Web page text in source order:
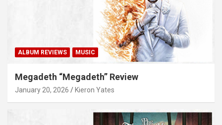
ALBUM REVIEWS MUSIC
Megadeth “Megadeth” Review
January 20, 2026 Kieron Yates